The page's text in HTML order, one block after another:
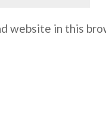
website in this